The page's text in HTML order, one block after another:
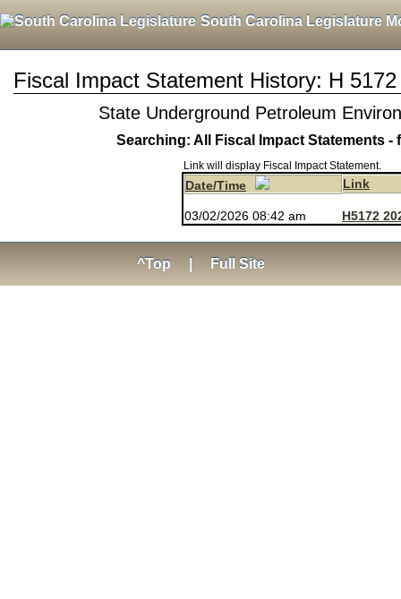
South Carolina Legislature
Fiscal Impact Statement History: H
State Underground Petroleum
Searching: All Fiscal Impact Statements -
Link will display Fiscal Impact Statement.
Date/Time Link
03/02/2026 08:42 am H5172
^Top Full Site